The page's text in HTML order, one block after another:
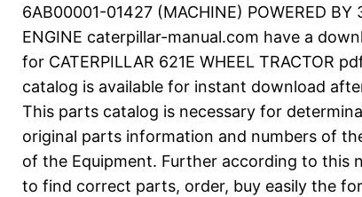
g
i
n
a
l
r
e
n
t
p
6AB00001-01427 (MACHINE) POWERED BY
ENGINE caterpillar-manual.com have a
for CATERPILLAR 621E WHEEL TRACTOR
catalog is available for instant download
This parts catalog is necessary for
original parts information and numbers of
of the Equipment. Further according to this
to find correct parts, order, buy easily the